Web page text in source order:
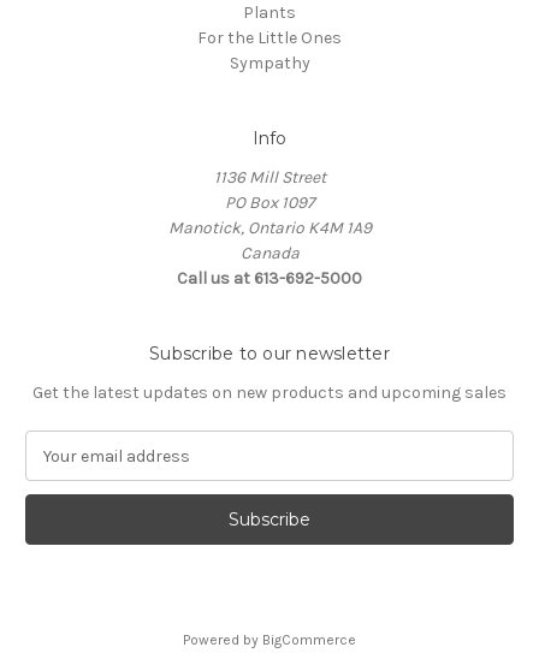
Plants
For the Little Ones
Sympathy
Info
1136 Mill Street
PO Box 1097
Manotick, Ontario K4M 1A9
Canada
Call us at 613-692-5000
Subscribe to our newsletter
Get the latest updates on new products and upcoming sales
a
l
Powered by BigCommerce